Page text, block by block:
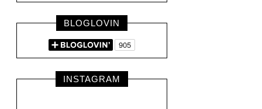
BLOGLOVIN
INSTAGRAM